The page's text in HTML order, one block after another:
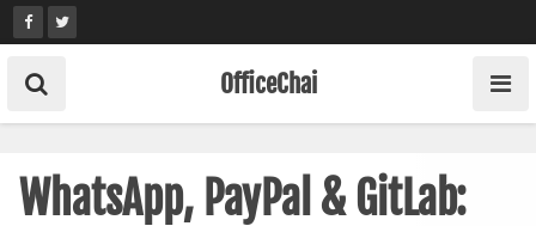
Skip
to
content
OfficeChai
WhatsApp, PayPal & GitLab: